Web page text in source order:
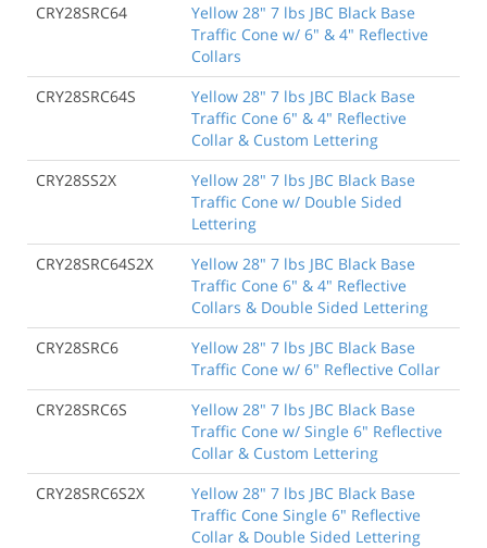
CRY28SRC64
Yellow 28" 7 lbs JBC Black Base
Traffic Cone w/ 6" & 4" Reflective
Collars
CRY28SRC64S
Yellow 28" 7 lbs JBC Black Base
Traffic Cone 6" & 4" Reflective
Collar & Custom Lettering
CRY28SS2X
Yellow 28" 7 lbs JBC Black Base
Traffic Cone w/ Double Sided
Lettering
CRY28SRC64S2X
Yellow 28" 7 lbs JBC Black Base
Traffic Cone 6" & 4" Reflective
Collars & Double Sided Lettering
CRY28SRC6
Yellow 28" 7 lbs JBC Black Base
Traffic Cone w/ 6" Reflective Collar
CRY28SRC6S
Yellow 28" 7 lbs JBC Black Base
Traffic Cone w/ Single 6" Reflective
Collar & Custom Lettering
CRY28SRC6S2X
Yellow 28" 7 lbs JBC Black Base
Traffic Cone Single 6" Reflective
Collar & Double Sided Lettering